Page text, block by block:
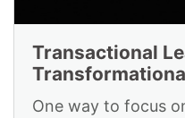
Transactional
One way to focus